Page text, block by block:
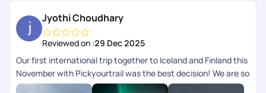
Jyothi Choudhary
Reviewed on :29 Dec 2025
Our first international trip together to Iceland and Finland this
November with Pickyourtrail was the best decision! We are so
grateful to Mr. Beniel for planning everything perfectly and to